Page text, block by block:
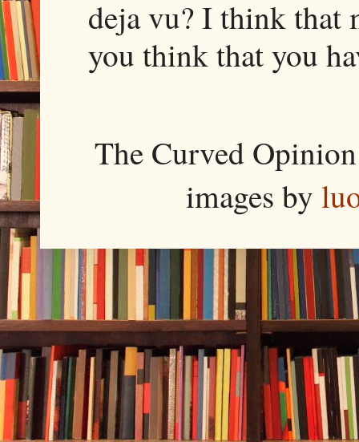
deja vu? I think that
you think that you
The Curved
images by